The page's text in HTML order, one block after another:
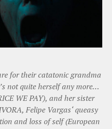
for their catatonic grandma
not quite herself any more…
WE PAY), and her sister
Felipe Vargas‘ queasy
and loss of self (European